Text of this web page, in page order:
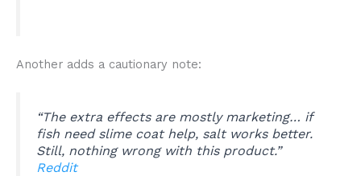
Another adds a cautionary note:
“The extra effects are mostly marketing… if
fish need slime coat help, salt works better.
Still, nothing wrong with this product.”
Reddit